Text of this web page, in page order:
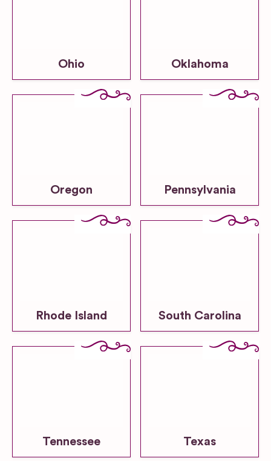
Ohio Oklahoma
Oregon Pennsylvania
Rhode Island South Carolina
Tennessee Texas